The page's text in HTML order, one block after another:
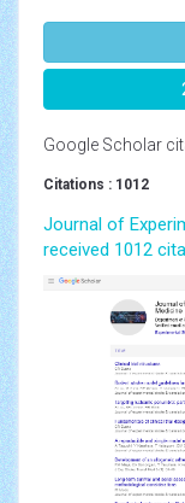
Google Scholar
Citations : 1012
Journal of
received 1012